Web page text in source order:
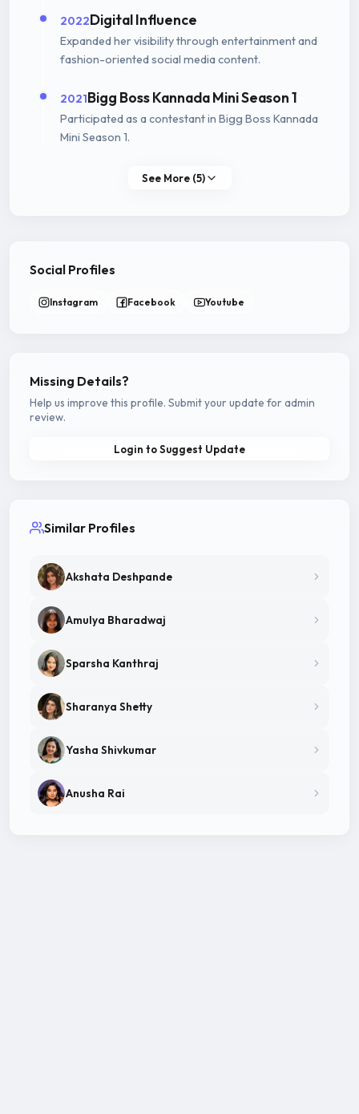
2022Digital Influence
Expanded her visibility through entertainment and
fashion-oriented social media content.
2021Bigg Boss Kannada Mini Season 1
Participated as a contestant in Bigg Boss Kannada
Mini Season 1.
See More (5)
Social Profiles
Instagram Facebook Youtube
Missing Details?
Help us improve this profile. Submit your update for admin
review.
Login to Suggest Update
Similar Profiles
Akshata Deshpande
Amulya Bharadwaj
Sparsha Kanthraj
Sharanya Shetty
Yasha Shivkumar
Anusha Rai